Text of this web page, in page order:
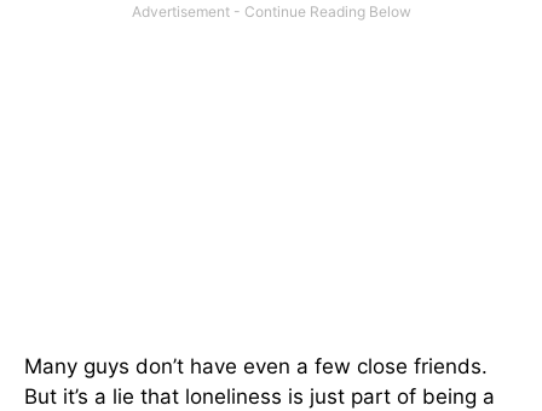
Many guys don’t have even a few close friends.
But it’s a lie that loneliness is just part of being a